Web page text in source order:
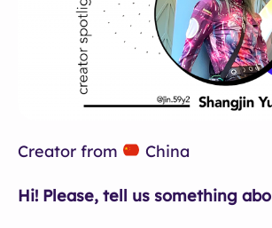
Creator from China
Hi! Please, tell us something